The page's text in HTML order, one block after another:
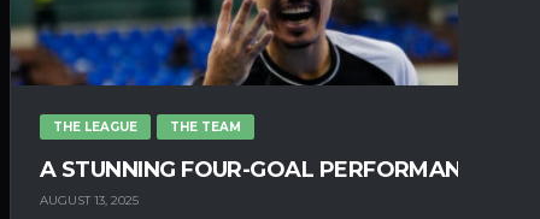
THE LEAGUE THE TEAM
A STUNNING FOUR-GOAL PERFORMANCE
AUGUST 13, 2025